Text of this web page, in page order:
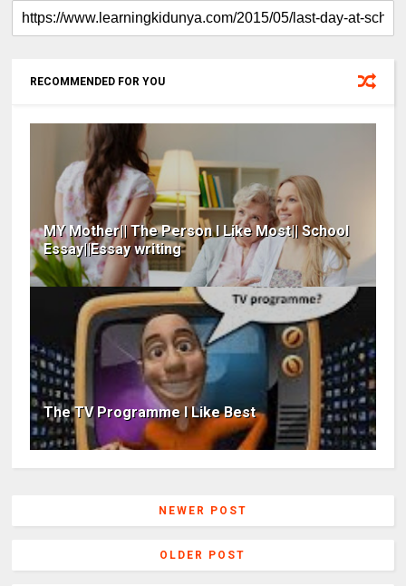
RECOMMENDED FOR YOU
MY Mother|| The Person I Like Most|| School
Essay||Essay writing
The TV Programme I Like Best
NEWER POST
OLDER POST